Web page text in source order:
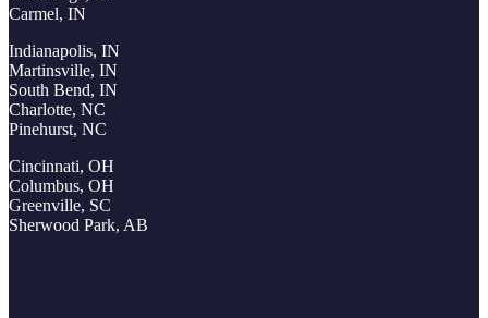
Carmel, IN
Indianapolis, IN
Martinsville, IN
South Bend, IN
Charlotte, NC
Pinehurst, NC
Cincinnati, OH
Columbus, OH
Greenville, SC
Sherwood Park, AB